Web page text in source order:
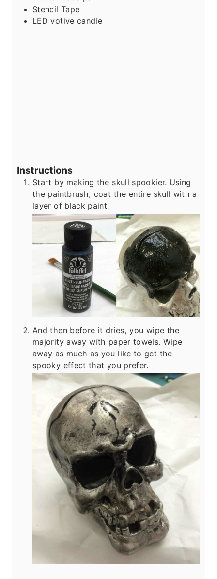
Stencil Tape
LED votive candle
Instructions
Start by making the skull spookier. Using
the paintbrush, coat the entire skull with a
layer of black paint.
And then before it dries, you wipe the
majority away with paper towels. Wipe
away as much as you like to get the
spooky effect that you prefer.